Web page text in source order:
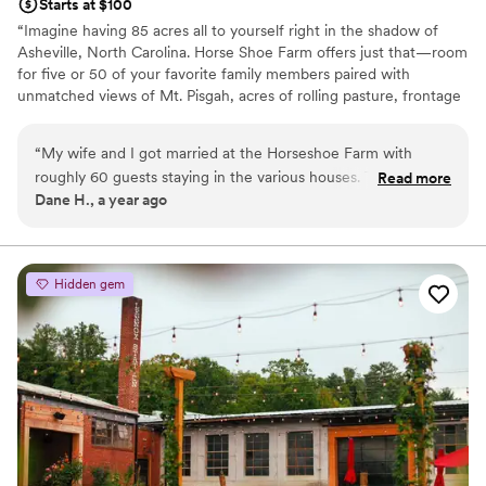
Starts at $100
“Imagine having 85 acres all to yourself right in the shadow of
Asheville, North Carolina. Horse Shoe Farm offers just that—room
for five or 50 of your favorite family members paired with
unmatched views of Mt. Pisgah, acres of rolling pasture, frontage
Why you'll love this venue
Offers full-service amenities
Venue considerations
No in-house lighting and sound packages available
Does not have a dance floor
Not wheelchair accessible
“My wife and I got married at the Horseshoe Farm with
roughly 60 guests staying in the various houses. The venue
space, the houses, the food — everything was remarkable. It
houses are perfectly situated for groups of friends and family
of all sizes and the cookhouse is absolutely spectacular. Talk
about gorgeous! We had several catered meals throughout
our long weekend and each was more delicious than the last.
A huge thank you to Jordan, Jane, chef Shane, and the
entire HSF staff for an absolutely perfect weekend’s that we
will never ever forget.”
Read more
Dane H., a year ago
Hidden gem